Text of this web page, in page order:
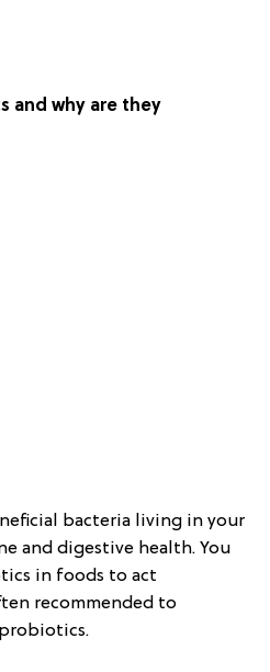
and why are they
bacteria living in your
and digestive health. You
in foods to act
recommended to